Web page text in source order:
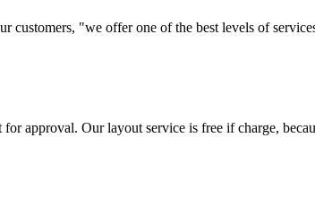
customers, "we offer one of the best levels of
approval. Our layout service is free if charge,